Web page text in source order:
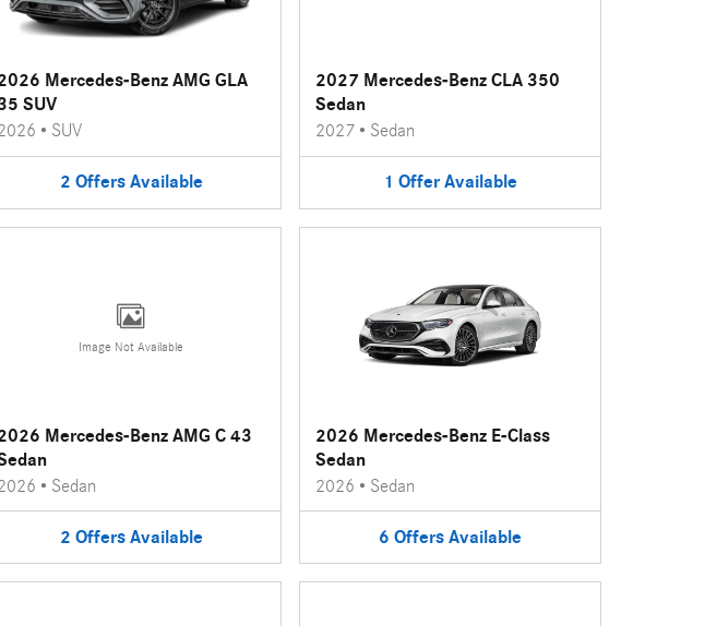
Mercedes-Benz AMG GLA
SUV
• SUV
2 Offers Available
2027 Mercedes-Benz CLA 350
Sedan
2027 • Sedan
1 Offer Available
Image Not Available
Mercedes-Benz AMG C 43
• Sedan
2 Offers Available
2026 Mercedes-Benz E-Class
Sedan
2026 • Sedan
6 Offers Available